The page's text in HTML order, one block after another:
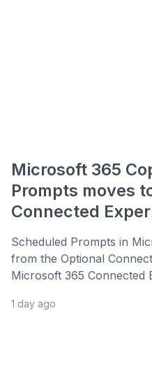
Microsoft 365
Prompts moves
Connected
Scheduled Prompts in
from the Optional
Microsoft 365 Connected
1 day ago